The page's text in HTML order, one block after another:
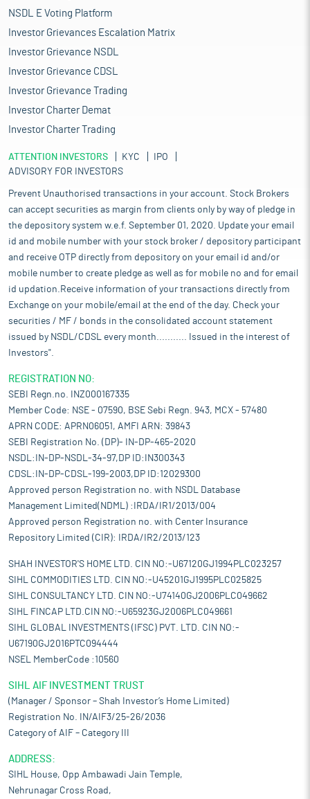
NSDL E Voting Platform
Investor Grievances Escalation Matrix
Investor Grievance NSDL
Investor Grievance CDSL
Investor Grievance Trading
Investor Charter Demat
Investor Charter Trading
ATTENTION INVESTORS KYC
IPO
ADVISORY FOR INVESTORS
Prevent Unauthorised transactions in your account. Stock Brokers
can accept securities as margin from clients only by way of pledge in
the depository system w.e.f. September 01, 2020. Update your email
id and mobile number with your stock broker / depository participant
and receive OTP directly from depository on your email id and/or
mobile number to create pledge as well as for mobile no and for email
id updation.Receive information of your transactions directly from
Exchange on your mobile/email at the end of the day. Check your
securities / MF / bonds in the consolidated account statement
issued by NSDL/CDSL every month........... Issued in the interest of
Investors".
REGISTRATION NO:
SEBI Regn.no. INZ000167335
Member Code: NSE - 07590, BSE Sebi Regn. 943, MCX - 57480
APRN CODE: APRN06051, AMFI ARN: 39843
SEBI Registration No. (DP)- IN-DP-465-2020
NSDL:IN-DP-NSDL-34-97,DP ID:IN300343
CDSL:IN-DP-CDSL-199-2003,DP ID:12029300
Approved person Registration no. with NSDL Database
Management Limited(NDML) :IRDA/IR1/2013/004
Approved person Registration no. with Center Insurance
Repository Limited (CIR): IRDA/IR2/2013/123
SHAH INVESTOR'S HOME LTD. CIN NO:-U67120GJ1994PLC023257
SIHL COMMODITIES LTD. CIN NO:-U45201GJ1995PLC025825
SIHL CONSULTANCY LTD. CIN NO:-U74140GJ2006PLC049662
SIHL FINCAP LTD.CIN NO:-U65923GJ2006PLC049661
SIHL GLOBAL INVESTMENTS (IFSC) PVT. LTD. CIN NO:-
U67190GJ2016PTC094444
NSEL MemberCode :10560
SIHL AIF INVESTMENT TRUST
(Manager / Sponsor – Shah Investor’s Home Limited)
Registration No. IN/AIF3/25-26/2036
Category of AIF – Category III
ADDRESS:
SIHL House, Opp Ambawadi Jain Temple,
Nehrunagar Cross Road,